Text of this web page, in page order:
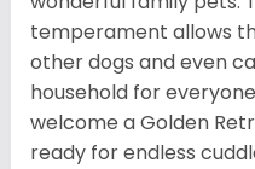
temperament allows
other dogs and even
household for
welcome a Golden
ready for endless